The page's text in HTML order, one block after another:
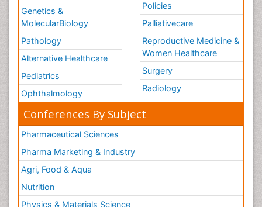
Genetics &
MolecularBiology
Pathology
Alternative Healthcare
Pediatrics
Ophthalmology
Policies
Palliativecare
Reproductive Medicine &
Women Healthcare
Surgery
Radiology
Conferences By Subject
Pharmaceutical Sciences
Pharma Marketing & Industry
Agri, Food & Aqua
Nutrition
Physics & Materials Science